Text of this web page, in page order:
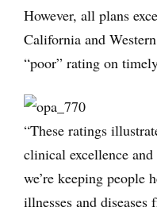
However, all plans
California and
“poor” rating on
“These ratings
clinical excellence
we’re keeping people
illnesses and